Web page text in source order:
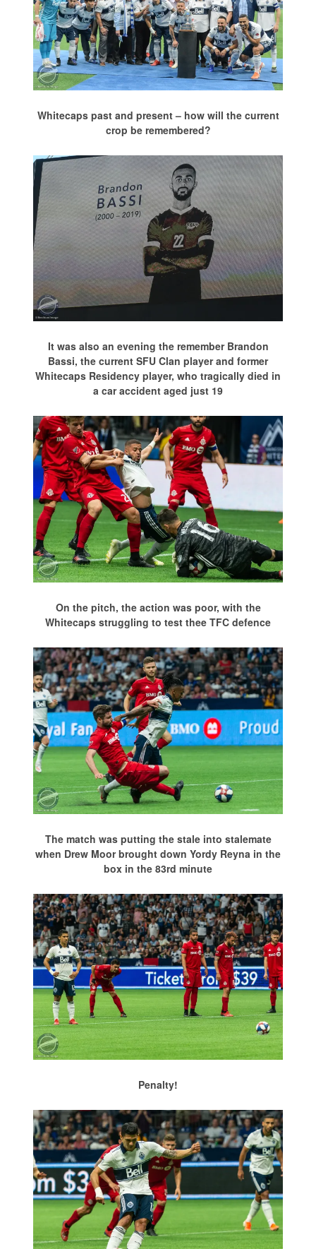
Whitecaps past and present – how will the current
crop be remembered?
It was also an evening the remember Brandon
Bassi, the current SFU Clan player and former
Whitecaps Residency player, who tragically died in
a car accident aged just 19
On the pitch, the action was poor, with the
Whitecaps struggling to test thee TFC defence
The match was putting the stale into stalemate
when Drew Moor brought down Yordy Reyna in the
box in the 83rd minute
Penalty!